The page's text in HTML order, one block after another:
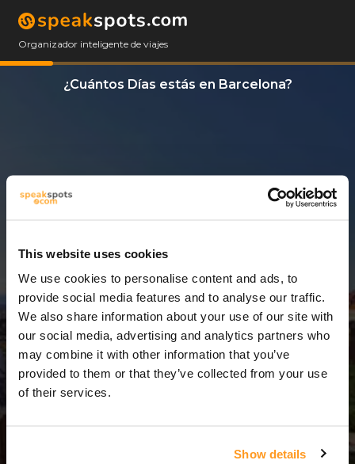
This website uses cookies
We use cookies to personalise content and ads, to
provide social media features and to analyse our traffic.
We also share information about your use of our site with
our social media, advertising and analytics partners who
may combine it with other information that you’ve
provided to them or that they’ve collected from your use
of their services.
Show details
Organizador inteligente de viajes
¿Cuántos Días estás en Barcelona?
14 Días
14 Días = 13 Noches